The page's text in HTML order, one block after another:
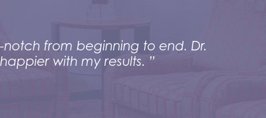
from beginning to end. Dr.
with my results. ”